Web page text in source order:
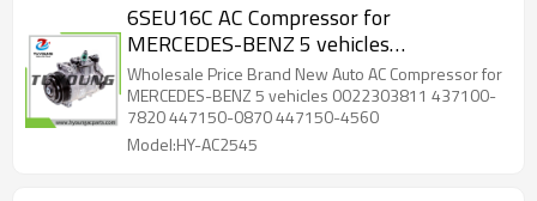
6SEU16C AC Compressor for
MERCEDES-BENZ 5 vehicles
0022303811 437100-7820 447150-
0870
Wholesale Price Brand New Auto AC Compressor for
MERCEDES-BENZ 5 vehicles 0022303811 437100-
7820 447150-0870 447150-4560
Model:HY-AC2545